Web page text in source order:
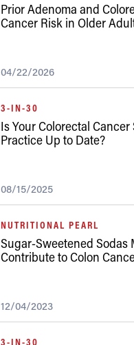
Prior Adenoma and
Cancer Risk in Older
04/22/2026
3-IN-30
Is Your Colorectal
Practice Up to Date?
08/15/2025
NUTRITIONAL PEARL
Sugar-Sweetened Sodas
Contribute to Colon
12/04/2023
3-IN-30